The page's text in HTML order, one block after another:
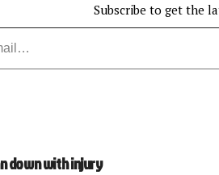
Subscribe to get the
down with injury